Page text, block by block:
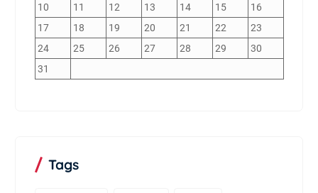
10
11 12 13 14 15
16
17
18 19 20 21 22
23
24
25 26 27 28 29
30
31
Tags